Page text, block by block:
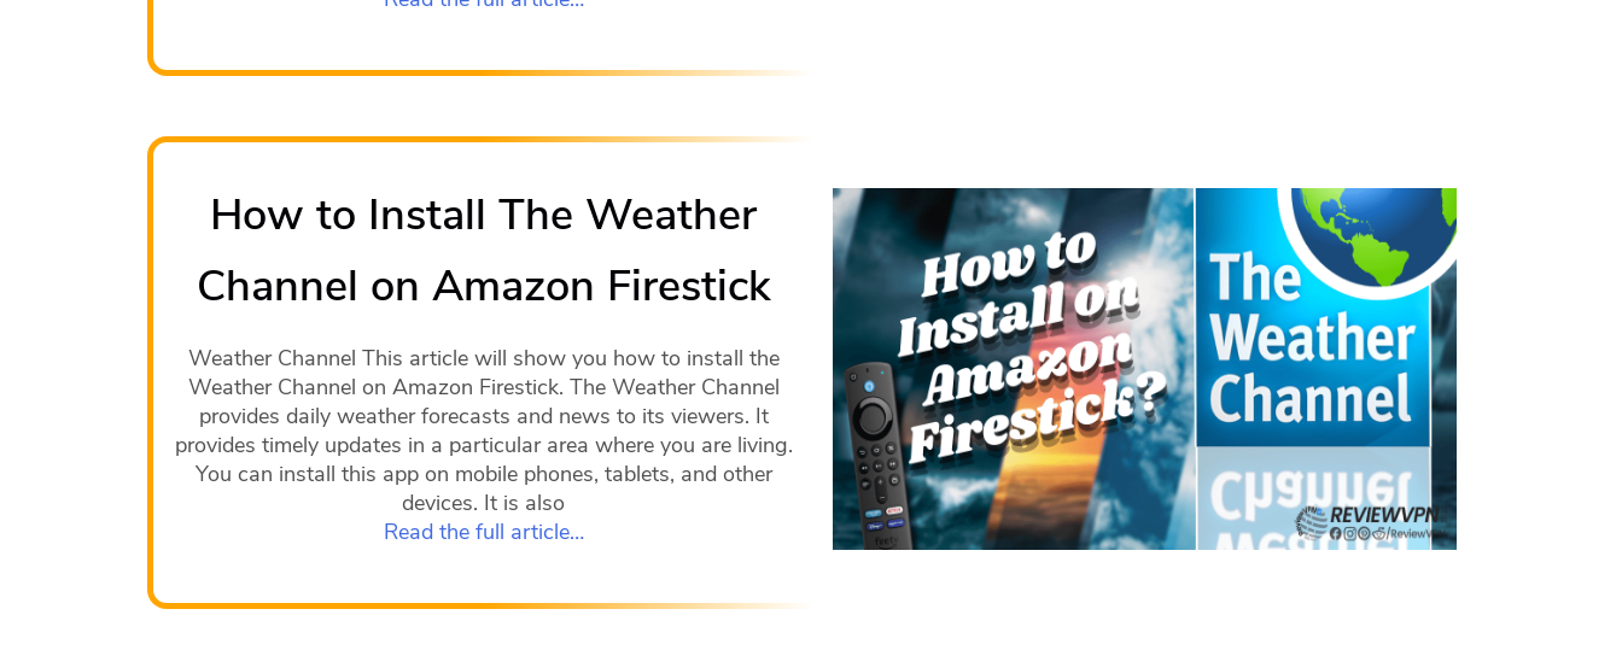
How to Install The Weather
Channel on Amazon Firestick
Weather Channel This article will show you how to install the
Weather Channel on Amazon Firestick. The Weather Channel
provides daily weather forecasts and news to its viewers. It
provides timely updates in a particular area where you are living.
You can install this app on mobile phones, tablets, and other
devices. It is also
Read the full article…